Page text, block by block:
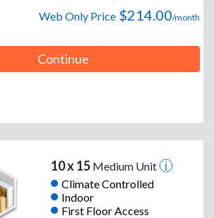
Web Only Price $214.00/month
Continue
10 x 15Medium Unit
Climate Controlled
Indoor
First Floor Access